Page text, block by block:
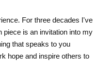
For three decades I've
piece is an invitation into my
that speaks to you
hope and inspire others to